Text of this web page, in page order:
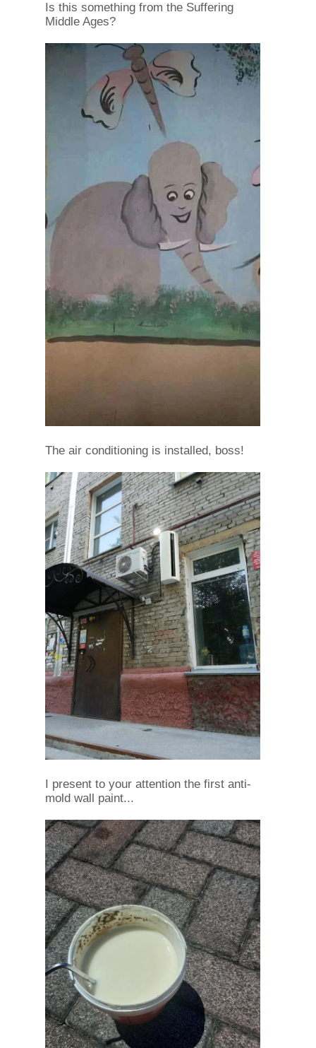
Is this something from the Suffering
Middle Ages?
The air conditioning is installed, boss!
I present to your attention the first anti-
mold wall paint...